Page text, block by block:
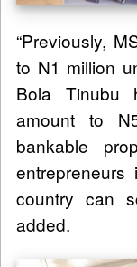
“Previously,
to N1 million
Bola Tinubu
amount to
bankable
country can
added.